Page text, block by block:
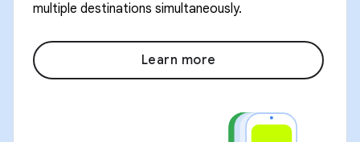
multiple destinations simultaneously.
Learn more